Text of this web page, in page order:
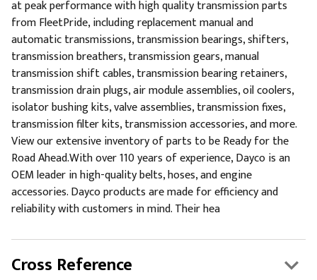
at peak performance with high quality transmission parts
from FleetPride, including replacement manual and
automatic transmissions, transmission bearings, shifters,
transmission breathers, transmission gears, manual
transmission shift cables, transmission bearing retainers,
transmission drain plugs, air module assemblies, oil coolers,
isolator bushing kits, valve assemblies, transmission fixes,
transmission filter kits, transmission accessories, and more.
View our extensive inventory of parts to be Ready for the
Road Ahead.With over 110 years of experience, Dayco is an
OEM leader in high-quality belts, hoses, and engine
accessories. Dayco products are made for efficiency and
reliability with customers in mind. Their hea
Cross Reference